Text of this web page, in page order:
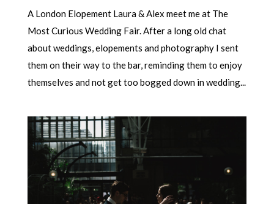
A London Elopement Laura & Alex meet me at The
Most Curious Wedding Fair. After a long old chat
about weddings, elopements and photography I sent
them on their way to the bar, reminding them to enjoy
themselves and not get too bogged down in wedding...